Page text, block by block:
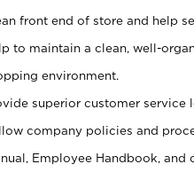
front end of store and help
to maintain a clean, well-
environment.
superior customer service
company policies and
Employee Handbook, and